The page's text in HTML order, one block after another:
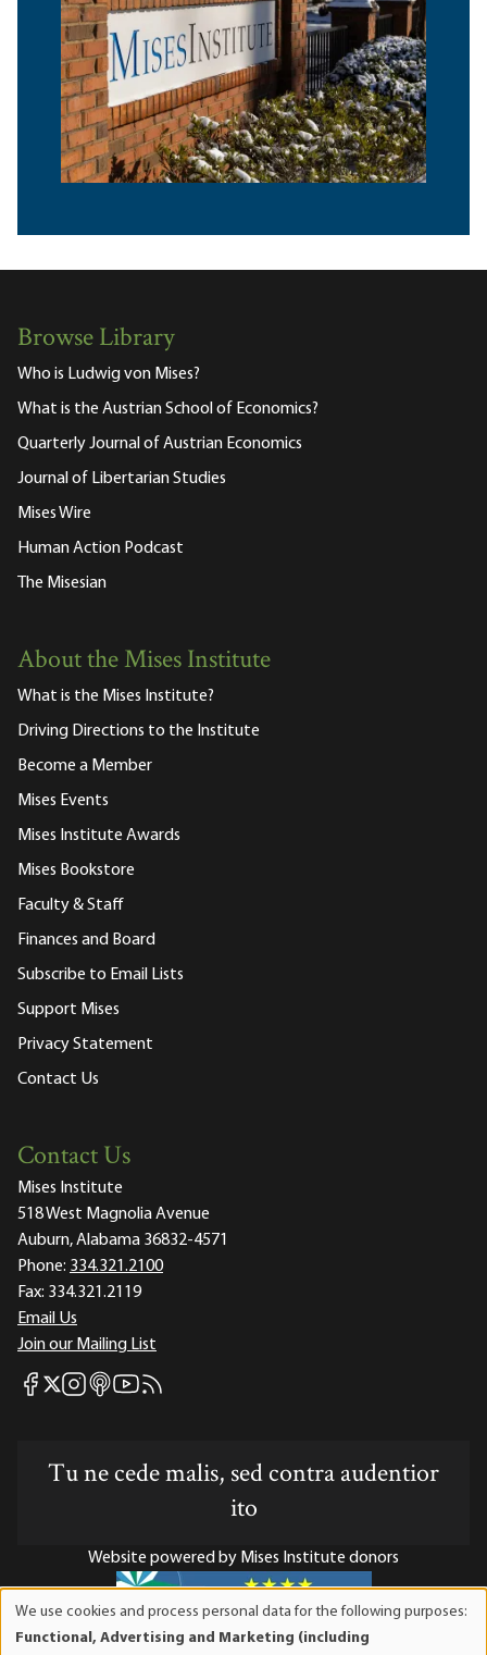
Browse Library
Who is Ludwig von Mises?
What is the Austrian School of Economics?
Quarterly Journal of Austrian Economics
Journal of Libertarian Studies
Mises Wire
Human Action Podcast
The Misesian
About the Mises Institute
What is the Mises Institute?
Driving Directions to the Institute
Become a Member
Mises Events
Mises Institute Awards
Mises Bookstore
Faculty & Staff
Finances and Board
Subscribe to Email Lists
Support Mises
Privacy Statement
Contact Us
Contact Us
Mises Institute
518 West Magnolia Avenue
Auburn, Alabama 36832-4571
Phone: 334.321.2100
Fax: 334.321.2119
Email Us
Join our Mailing List
Mises Facebook
Mises X
Mises Instagram
Mises itunes
Mises Youtube
Mises RSS feed
Tu ne cede malis, sed contra audentior
ito
Website powered by Mises Institute donors
We use cookies and process personal data for the following purposes:
Functional, Advertising and Marketing (including